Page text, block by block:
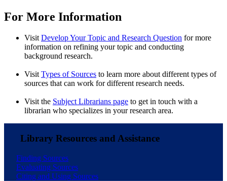
For More Information
VisitDevelop Your Topic and Research Question for more
information on refining your topic and conducting
background research.
VisitTypes of Sources to learn more about different types of
sources that can work for different research needs.
Visit the Subject Librarians page to get in touch with a
librarian who specializes in your research area.
Library Resources and Assistance
Finding Sources
Evaluating Sources
Citing and Using Sources